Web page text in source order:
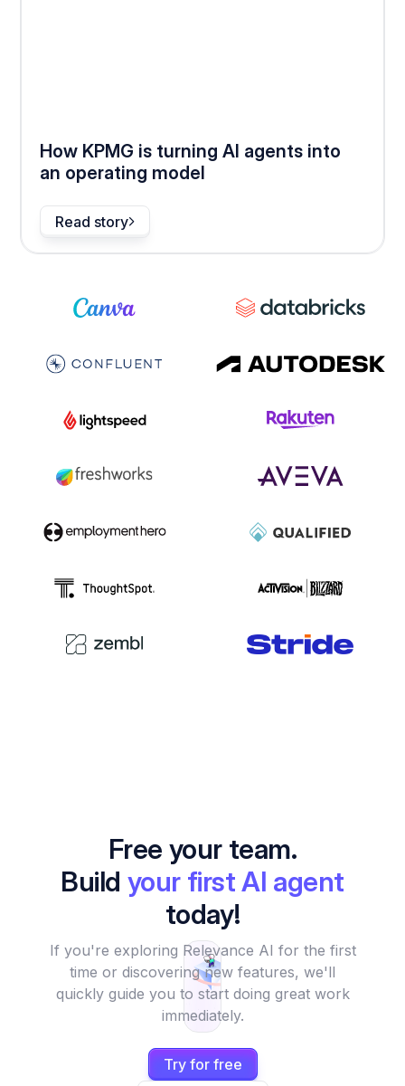
How KPMG is turning AI agents into
an operating model
Read story
Free your team.
Build your first AI agent
today!
If you're exploring Relevance AI for the first
time or discovering new features, we'll
quickly guide you to start doing great work
immediately.
Try for free